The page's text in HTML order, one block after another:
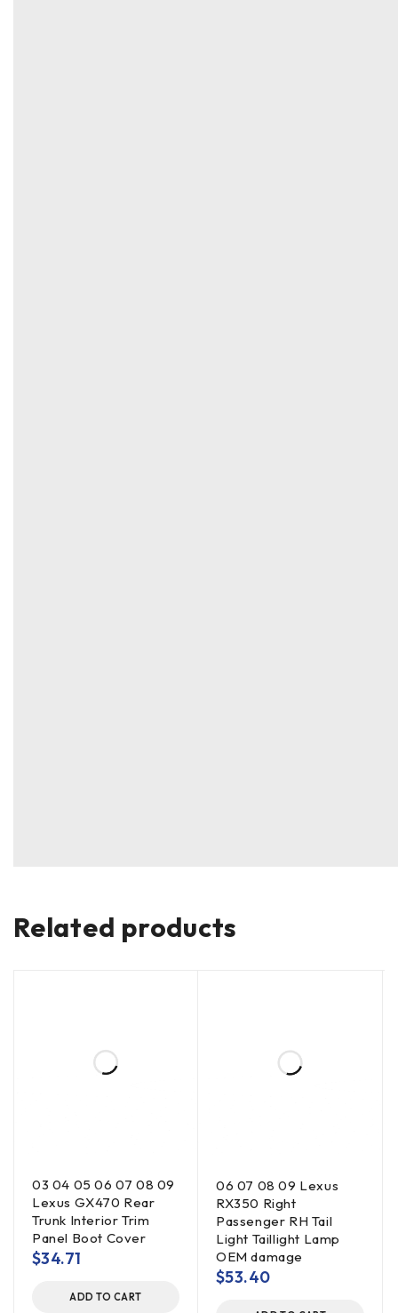
Related products
03 04 05 06 07 08 09
Lexus GX470 Rear
Trunk Interior Trim
Panel Boot Cover
$34.71
ADD TO CART
06 07 08 09 Lexus
RX350 Right
Passenger RH Tail
Light Taillight Lamp
OEM damage
$53.40